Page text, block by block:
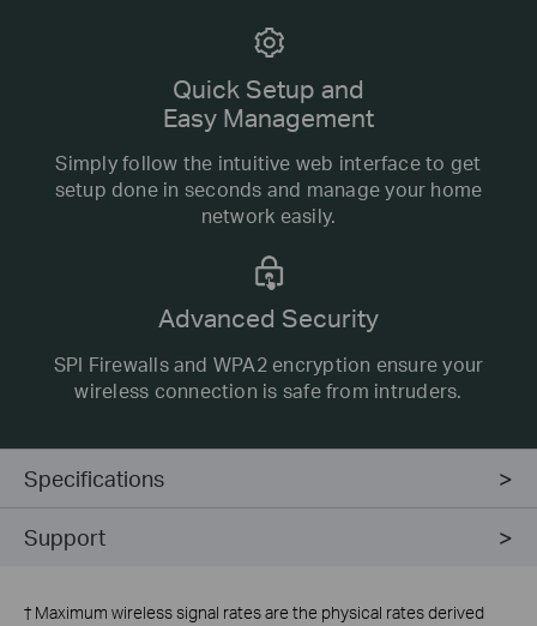
Quick Setup and
Easy Management
Simply follow the intuitive web interface to get
setup done in seconds and manage your home
network easily.
Advanced Security
SPI Firewalls and WPA2 encryption ensure your
wireless connection is safe from intruders.
Specifications
Support
† Maximum wireless signal rates are the physical rates derived